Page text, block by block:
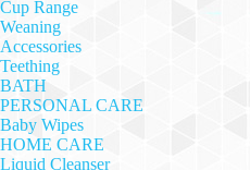
Cup Range
Weaning
Accessories
Teething
BATH
PERSONAL CARE
Baby Wipes
HOME CARE
Liquid Cleanser